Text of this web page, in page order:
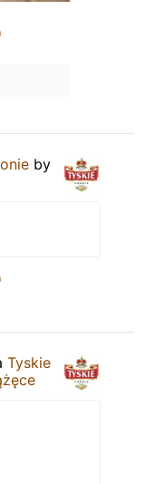
by
Tyskie